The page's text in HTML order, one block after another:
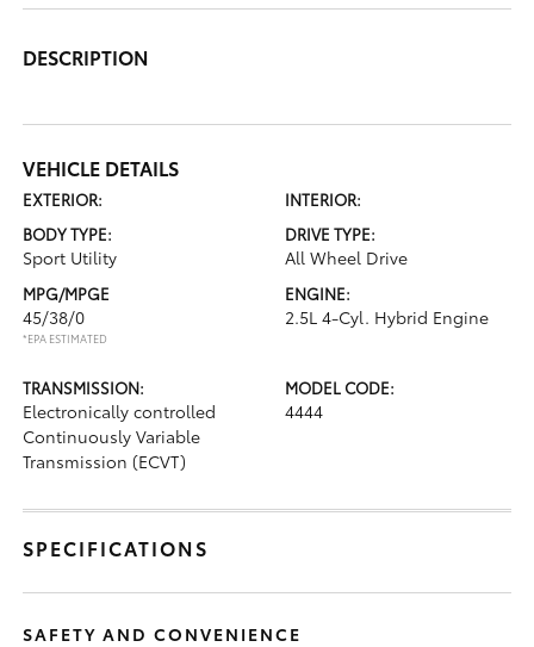
DESCRIPTION
VEHICLE DETAILS
EXTERIOR:
INTERIOR:
BODY TYPE:
Sport Utility
DRIVE TYPE:
All Wheel Drive
MPG/MPGE
45/38/0
*EPA ESTIMATED
ENGINE:
2.5L 4-Cyl. Hybrid Engine
TRANSMISSION:
Electronically controlled
Continuously Variable
Transmission (ECVT)
MODEL CODE:
4444
SPECIFICATIONS
SAFETY AND CONVENIENCE